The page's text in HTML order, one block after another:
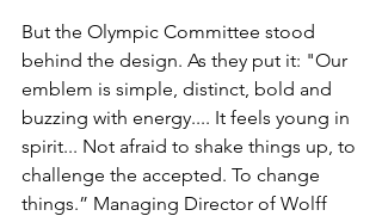
But the Olympic Committee stood
behind the design. As they put it: "Our
emblem is simple, distinct, bold and
buzzing with energy.... It feels young in
spirit... Not afraid to shake things up, to
challenge the accepted. To change
things.” Managing Director of Wolff